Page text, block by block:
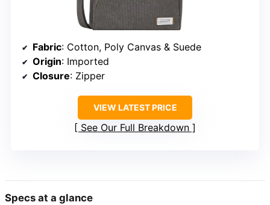
Fabric: Cotton, Poly Canvas & Suede
Origin: Imported
Closure: Zipper
VIEW LATEST PRICE
See Our Full Breakdown
Specs at a glance